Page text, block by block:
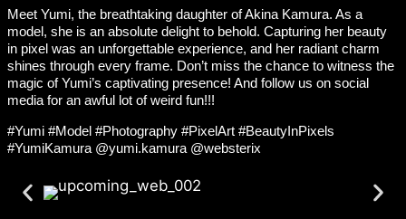
Meet Yumi, the breathtaking daughter of Akina Kamura. As a
model, she is an absolute delight to behold. Capturing her beauty
in pixel was an unforgettable experience, and her radiant charm
shines through every frame. Don’t miss the chance to witness the
magic of Yumi’s captivating presence! And follow us on social
media for an awful lot of weird fun!!!
#Yumi #Model #Photography #PixelArt #BeautyInPixels
#YumiKamura @yumi.kamura @websterix